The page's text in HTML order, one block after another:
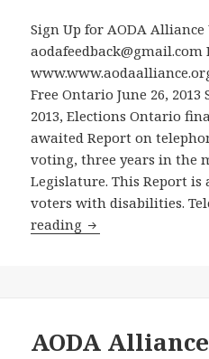
Get
It
Sign Up for AODA
Free Ontario June 26, 2013
2013, Elections Ontario
awaited Report on
voting, three years in the
Legislature. This Report is
voters with disabilities.
reading Elections
and
Internet
AODA